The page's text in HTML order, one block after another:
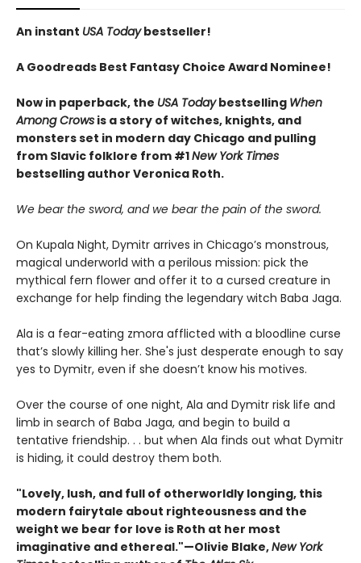
An instant USA Todaybestseller!
A Goodreads Best Fantasy Choice Award Nominee!
Now in paperback, the USA Todaybestselling When
Among Crows is a story of witches, knights, and
monsters set in modern day Chicago and pulling
from Slavic folklore from #1New York Times
bestselling author Veronica Roth.
We bear the sword, and we bear the pain of the sword.
On Kupala Night, Dymitr arrives in Chicago’s monstrous,
magical underworld with a perilous mission: pick the
mythical fern flower and offer it to a cursed creature in
exchange for help finding the legendary witch Baba Jaga.
Ala is a fear-eating zmora afflicted with a bloodline curse
that’s slowly killing her. She's just desperate enough to say
yes to Dymitr, even if she doesn’t know his motives.
Over the course of one night, Ala and Dymitr risk life and
limb in search of Baba Jaga, and begin to build a
tentative friendship. . . but when Ala finds out what Dymitr
is hiding, it could destroy them both.
"Lovely, lush, and full of otherworldly longing, this
modern fairytale about righteousness and the
weight we bear for love is Roth at her most
imaginative and ethereal."—Olivie Blake,New York